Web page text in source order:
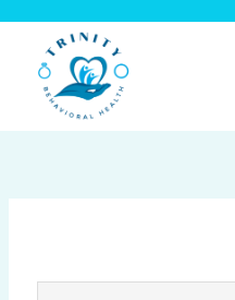
content